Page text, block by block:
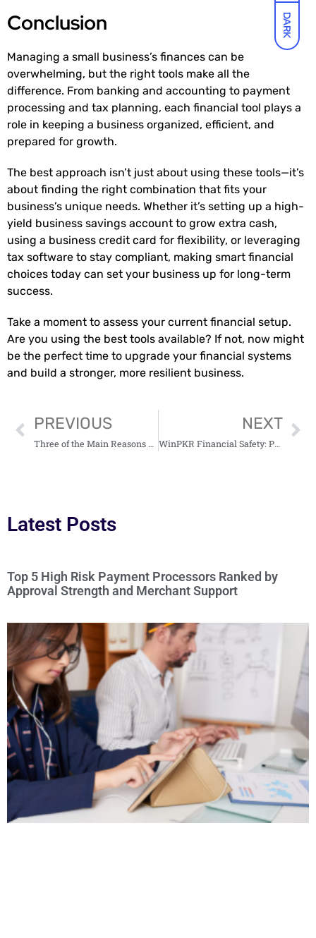
DARK
Conclusion
Managing a small business’s finances can be
overwhelming, but the right tools make all the
difference. From banking and accounting to payment
processing and tax planning, each financial tool plays a
role in keeping a business organized, efficient, and
prepared for growth.
The best approach isn’t just about using these tools—it’s
about finding the right combination that fits your
business’s unique needs. Whether it’s setting up a high-
yield business savings account to grow extra cash,
using a business credit card for flexibility, or leveraging
tax software to stay compliant, making smart financial
choices today can set your business up for long-term
success.
Take a moment to assess your current financial setup.
Are you using the best tools available? If not, now might
be the perfect time to upgrade your financial systems
and build a stronger, more resilient business.
PREVIOUS
Three of the Main Reasons Why Delivery Should Be Your Business’ Priority
NEXT
WinPKR Financial Safety: Practices for Managing your Funds
Latest Posts
Top 5 High Risk Payment Processors Ranked by
Approval Strength and Merchant Support